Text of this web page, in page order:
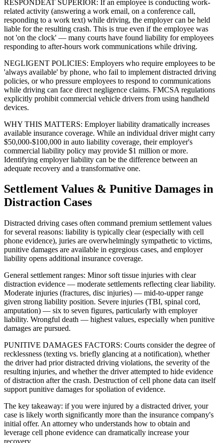
RESPONDEAT SUPERIOR: If an employee is conducting work-
related activity (answering a work email, on a conference call,
responding to a work text) while driving, the employer can be held
liable for the resulting crash. This is true even if the employee was
not 'on the clock' — many courts have found liability for employees
responding to after-hours work communications while driving.
NEGLIGENT POLICIES: Employers who require employees to be
'always available' by phone, who fail to implement distracted driving
policies, or who pressure employees to respond to communications
while driving can face direct negligence claims. FMCSA regulations
explicitly prohibit commercial vehicle drivers from using handheld
devices.
WHY THIS MATTERS: Employer liability dramatically increases
available insurance coverage. While an individual driver might carry
$50,000-$100,000 in auto liability coverage, their employer's
commercial liability policy may provide $1 million or more.
Identifying employer liability can be the difference between an
adequate recovery and a transformative one.
Settlement Values & Punitive Damages in
Distraction Cases
Distracted driving cases often command premium settlement values
for several reasons: liability is typically clear (especially with cell
phone evidence), juries are overwhelmingly sympathetic to victims,
punitive damages are available in egregious cases, and employer
liability opens additional insurance coverage.
General settlement ranges: Minor soft tissue injuries with clear
distraction evidence — moderate settlements reflecting clear liability.
Moderate injuries (fractures, disc injuries) — mid-to-upper range
given strong liability position. Severe injuries (TBI, spinal cord,
amputation) — six to seven figures, particularly with employer
liability. Wrongful death — highest values, especially when punitive
damages are pursued.
PUNITIVE DAMAGES FACTORS: Courts consider the degree of
recklessness (texting vs. briefly glancing at a notification), whether
the driver had prior distracted driving violations, the severity of the
resulting injuries, and whether the driver attempted to hide evidence
of distraction after the crash. Destruction of cell phone data can itself
support punitive damages for spoliation of evidence.
The key takeaway: if you were injured by a distracted driver, your
case is likely worth significantly more than the insurance company's
initial offer. An attorney who understands how to obtain and
leverage cell phone evidence can dramatically increase your